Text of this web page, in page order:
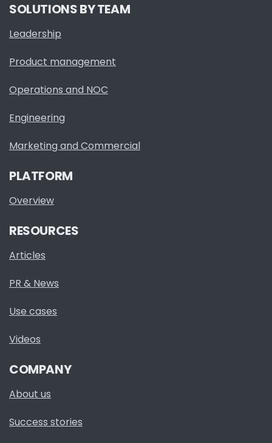
SOLUTIONS BY TEAM
Leadership
Product management
Operations and NOC
Engineering
Marketing and Commercial
PLATFORM
Overview
RESOURCES
Articles
PR & News
Use cases
Videos
COMPANY
About us
Success stories